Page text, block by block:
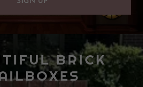
BRICK